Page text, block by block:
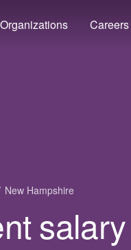
Careers
New Hampshire